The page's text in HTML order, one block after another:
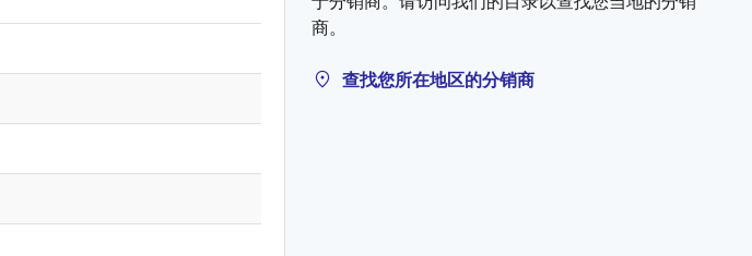
商。
查找您所在地区的分销商